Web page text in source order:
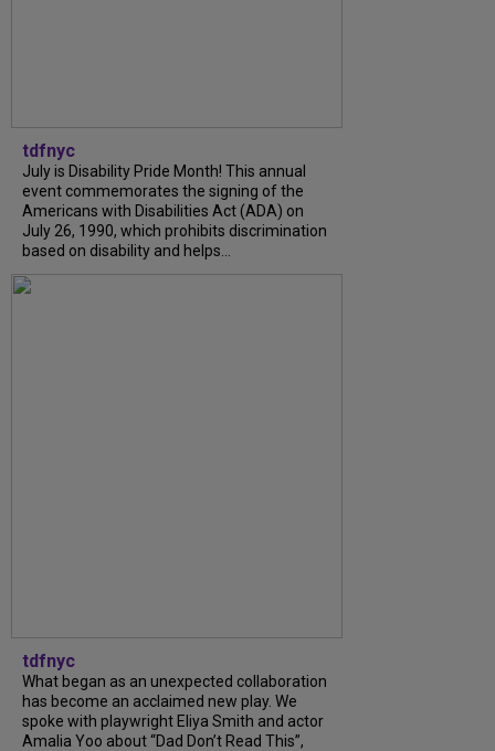
tdfnyc
July is Disability Pride Month! This annual
event commemorates the signing of the
Americans with Disabilities Act (ADA) on
July 26, 1990, which prohibits discrimination
based on disability and helps...
tdfnyc
What began as an unexpected collaboration
has become an acclaimed new play. We
spoke with playwright Eliya Smith and actor
Amalia Yoo about “Dad Don’t Read This”,